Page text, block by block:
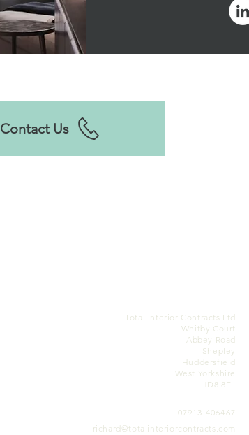
Contact Us
Total Interior Contracts Ltd
Whitby Court
Abbey Road
Shepley
Huddersfield
West Yorkshire
HD8 8EL
07913 406467
richard@totalinteriorcontracts.com